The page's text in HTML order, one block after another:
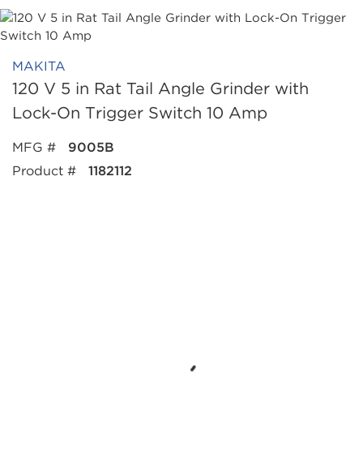
MAKITA
120 V 5 in Rat Tail Angle Grinder with
Lock-On Trigger Switch 10 Amp
MFG #
9005B
Product #
1182112